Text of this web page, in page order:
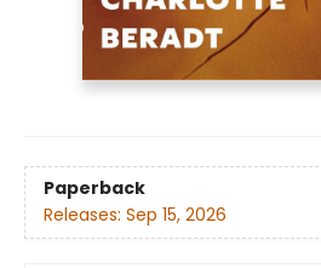
Paperback
Releases: Sep 15, 2026